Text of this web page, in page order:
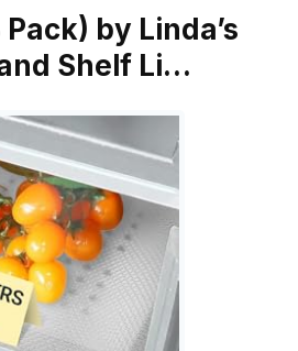
by Linda’s
Shelf Li…